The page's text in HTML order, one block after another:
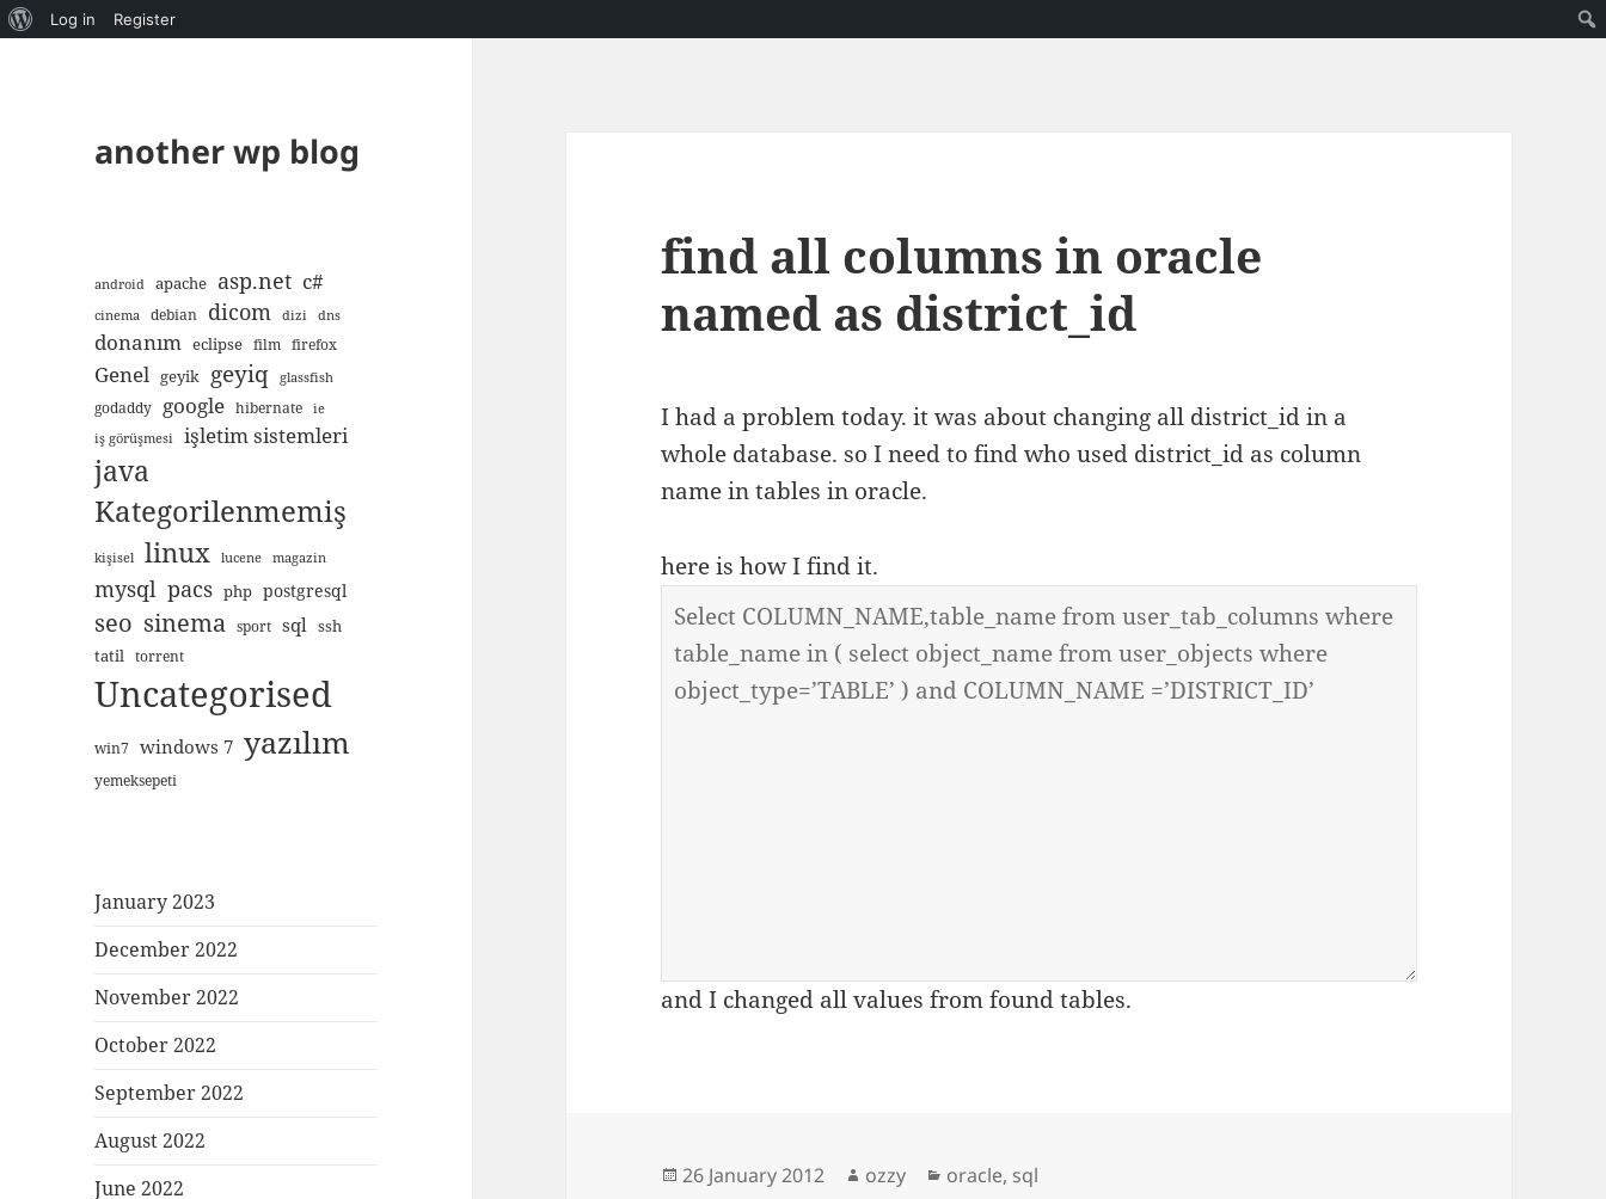
About
Log in Register
another wp blog
android apache asp.net c#
cinema debian dicom dizi dns
donanım eclipse film firefox
Genel geyik geyiq glassfish
godaddy google hibernate
ie
iş görüşmesi
işletim sistemleri
java
Kategorilenmemiş
kişisel linux lucene magazin
mysql pacs php postgresql
seo sinema sport sql ssh
tatil torrent
Uncategorised
win7 windows 7 yazılım
yemeksepeti
January 2023
December 2022
November 2022
October 2022
September 2022
August 2022
June 2022
find all columns in oracle
named as district_id
I had a problem today. it was about changing all district_id in a
whole database. so I need to find who used district_id as column
name in tables in oracle.
here is how I find it.
and I changed all values from found tables.
Posted
26 January 2012 Author
ozzy Categories
oracle, sql